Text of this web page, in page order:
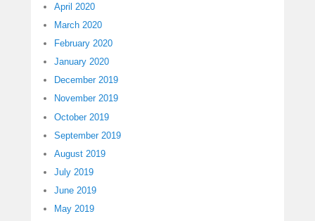
April 2020
March 2020
February 2020
January 2020
December 2019
November 2019
October 2019
September 2019
August 2019
July 2019
June 2019
May 2019